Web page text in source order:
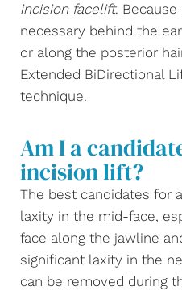
incision facelift.
necessary behind the
or along the posterior
Extended BiDirectional
technique.
Am I a
incision lift?
The best candidates for
laxity in the mid-face,
face along the jawline
significant laxity in the
can be removed during